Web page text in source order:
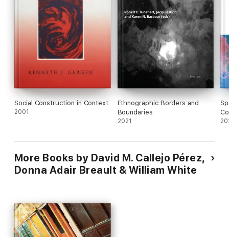
Social Construction in Context
2001
Ethnographic Borders and
Boundaries
2021
More Books by David M. Callejo Pérez,
Donna Adair Breault & William White